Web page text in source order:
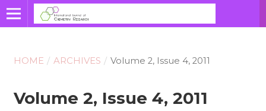
HOME / ARCHIVES / Volume 2, Issue 4, 2011
Volume 2, Issue 4, 2011